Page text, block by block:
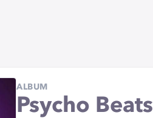
ALBUM
Psycho Beats